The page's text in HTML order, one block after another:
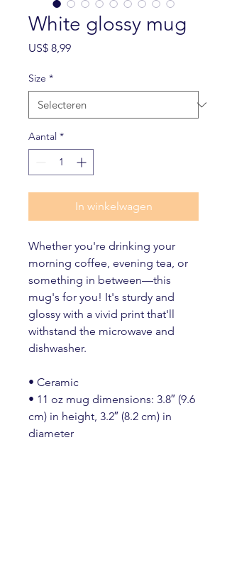
White glossy mug
US$ 8,99Prijs
Size *
Aantal *
In winkelwagen
Whether you're drinking your
morning coffee, evening tea, or
something in between—this
mug's for you! It's sturdy and
glossy with a vivid print that'll
withstand the microwave and
dishwasher.
• Ceramic
• 11 oz mug dimensions: 3.8″ (9.6
cm) in height, 3.2″ (8.2 cm) in
diameter